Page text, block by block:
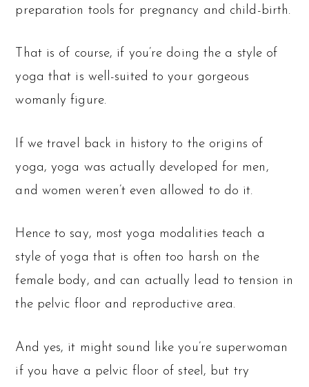
preparation tools for pregnancy and child-birth.
That is of course, if you’re doing the a style of
yoga that is well-suited to your gorgeous
womanly figure.
If we travel back in history to the origins of
yoga, yoga was actually developed for men,
and women weren’t even allowed to do it.
Hence to say, most yoga modalities teach a
style of yoga that is often too harsh on the
female body, and can actually lead to tension in
the pelvic floor and reproductive area.
And yes, it might sound like you’re superwoman
if you have a pelvic floor of steel, but try